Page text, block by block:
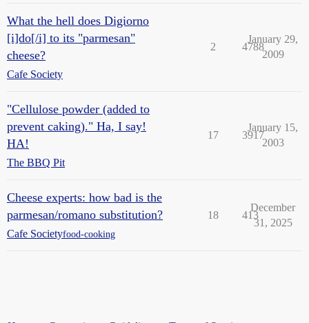
What the hell does Digiorno
[i]do[/i] to its "parmesan"
cheese?
Cafe Society
2 4788
January 29,
2009
"Cellulose powder (added to
prevent caking)." Ha, I say!
HA!
The BBQ Pit
17 3917
January 15,
2003
Cheese experts: how bad is the
parmesan/romano substitution?
Cafe Societyfood-cooking
18 413
December
31, 2025